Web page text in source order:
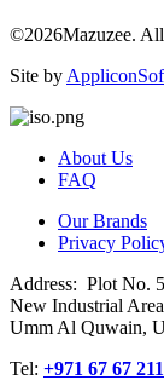
©2026Mazuzee.
Site by
About Us
FAQ
Our Brands
Privacy
Address: Plot No.
New Industrial
Umm Al Quwain,
Tel: +971 67 67